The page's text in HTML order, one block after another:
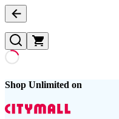
Shop Unlimited on